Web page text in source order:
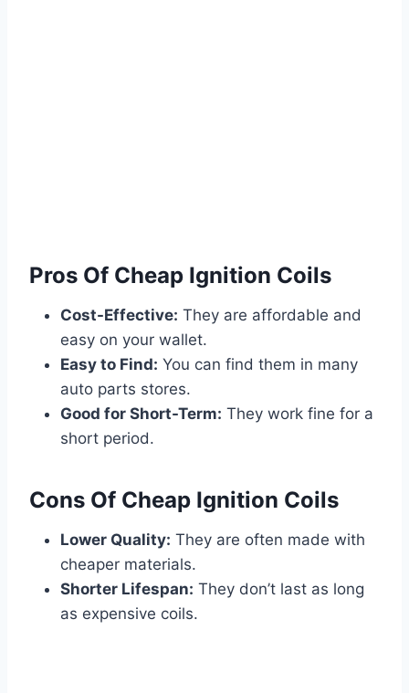
Pros Of Cheap Ignition Coils
Cost-Effective: They are affordable and
easy on your wallet.
Easy to Find: You can find them in many
auto parts stores.
Good for Short-Term: They work fine for a
short period.
Cons Of Cheap Ignition Coils
Lower Quality: They are often made with
cheaper materials.
Shorter Lifespan: They don’t last as long
as expensive coils.